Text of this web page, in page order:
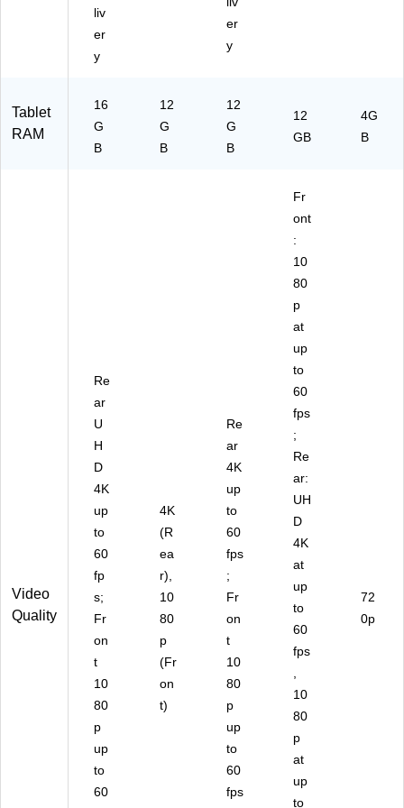
liv
er
y
er
y
Tablet
RAM
16
G
B
12
G
B
12
G
B
12
GB
4G
B
Video
Quality
Re
ar
U
H
D
4K
up
to
60
fp
s;
Fr
on
t
10
80
p
up
to
60
4K
(R
ea
r),
10
80
p
(Fr
on
t)
Re
ar
4K
up
to
60
fps
;
Fr
on
t
10
80
p
up
to
60
fps
Fr
ont
:
10
80
p
at
up
to
60
fps
;
Re
ar:
UH
D
4K
at
up
to
60
fps
10
80
p
at
up
to
72
0p